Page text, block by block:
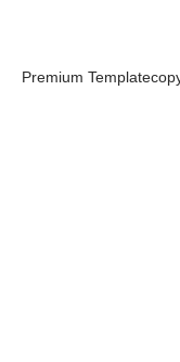
Premium Template